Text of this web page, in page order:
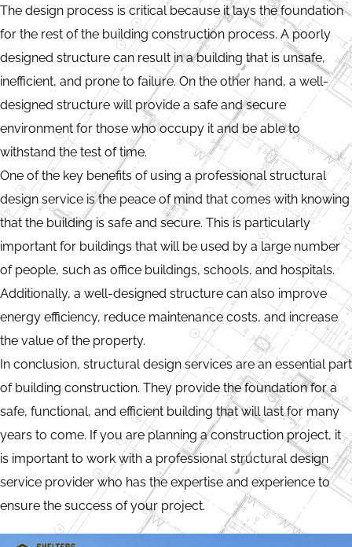
The design process is critical because it lays the foundation
for the rest of the building construction process. A poorly
designed structure can result in a building that is unsafe,
inefficient, and prone to failure. On the other hand, a well-
designed structure will provide a safe and secure
environment for those who occupy it and be able to
withstand the test of time.
One of the key benefits of using a professional structural
design service is the peace of mind that comes with knowing
that the building is safe and secure. This is particularly
important for buildings that will be used by a large number
of people, such as office buildings, schools, and hospitals.
Additionally, a well-designed structure can also improve
energy efficiency, reduce maintenance costs, and increase
the value of the property.
In conclusion, structural design services are an essential part
of building construction. They provide the foundation for a
safe, functional, and efficient building that will last for many
years to come. If you are planning a construction project, it
is important to work with a professional structural design
service provider who has the expertise and experience to
ensure the success of your project.